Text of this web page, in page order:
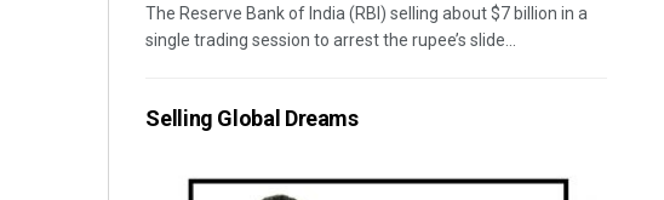
The Reserve Bank of India (RBI) selling about $7 billion in a
single trading session to arrest the rupee’s slide...
Selling Global Dreams